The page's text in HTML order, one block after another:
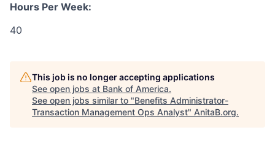
Hours Per Week:
40
This job is no longer accepting applications
See open jobs at Bank of America.
See open jobs similar to "Benefits Administrator-
Transaction Management Ops Analyst" AnitaB.org.